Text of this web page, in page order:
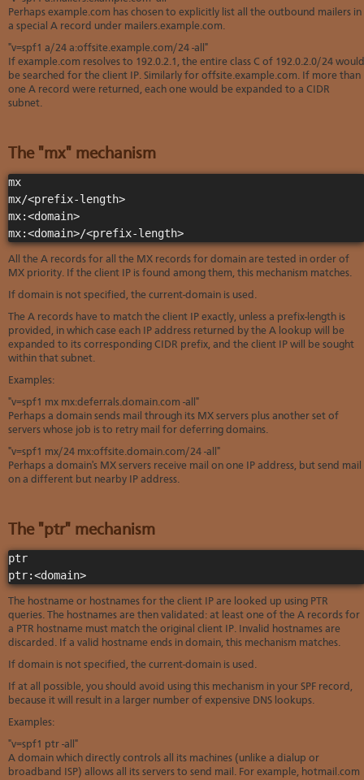
Perhaps example.com has chosen to explicitly list all the outbound mailers in
a special A record under mailers.example.com.
"v=spf1 a/24 a:offsite.example.com/24 -all"
If example.com resolves to 192.0.2.1, the entire class C of 192.0.2.0/24 would
be searched for the client IP. Similarly for offsite.example.com. If more than
one A record were returned, each one would be expanded to a CIDR
subnet.
The "mx" mechanism
mx
mx/<prefix-length>
mx:<domain>
mx:<domain>/<prefix-length>
All the A records for all the MX records for domain are tested in order of
MX priority. If the client IP is found among them, this mechanism matches.
If domain is not specified, the current-domain is used.
The A records have to match the client IP exactly, unless a prefix-length is
provided, in which case each IP address returned by the A lookup will be
expanded to its corresponding CIDR prefix, and the client IP will be sought
within that subnet.
Examples:
"v=spf1 mx mx:deferrals.domain.com -all"
Perhaps a domain sends mail through its MX servers plus another set of
servers whose job is to retry mail for deferring domains.
"v=spf1 mx/24 mx:offsite.domain.com/24 -all"
Perhaps a domain's MX servers receive mail on one IP address, but send mail
on a different but nearby IP address.
The "ptr" mechanism
ptr
ptr:<domain>
The hostname or hostnames for the client IP are looked up using PTR
queries. The hostnames are then validated: at least one of the A records for
a PTR hostname must match the original client IP. Invalid hostnames are
discarded. If a valid hostname ends in domain, this mechanism matches.
If domain is not specified, the current-domain is used.
If at all possible, you should avoid using this mechanism in your SPF record,
because it will result in a larger number of expensive DNS lookups.
Examples:
"v=spf1 ptr -all"
A domain which directly controls all its machines (unlike a dialup or
broadband ISP) allows all its servers to send mail. For example, hotmail.com